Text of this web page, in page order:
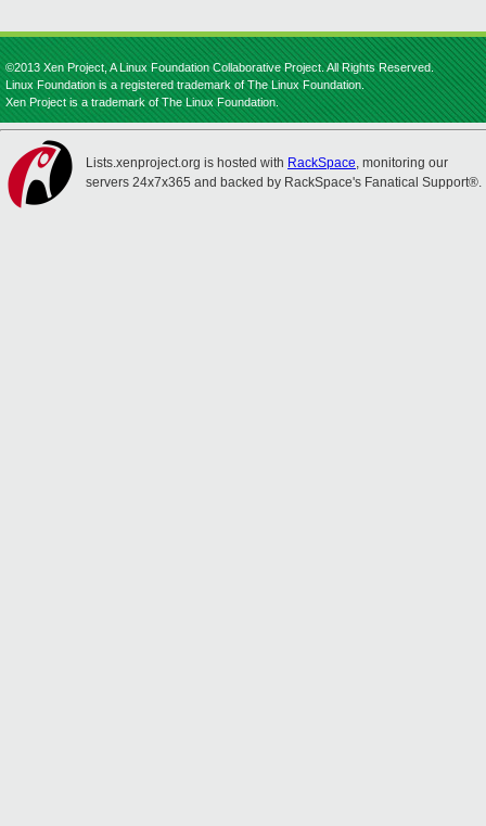
©2013 Xen Project, A Linux Foundation Collaborative Project. All Rights Reserved.
Linux Foundation is a registered trademark of The Linux Foundation.
Xen Project is a trademark of The Linux Foundation.
Lists.xenproject.org is hosted with RackSpace, monitoring our
servers 24x7x365 and backed by RackSpace's Fanatical Support®.